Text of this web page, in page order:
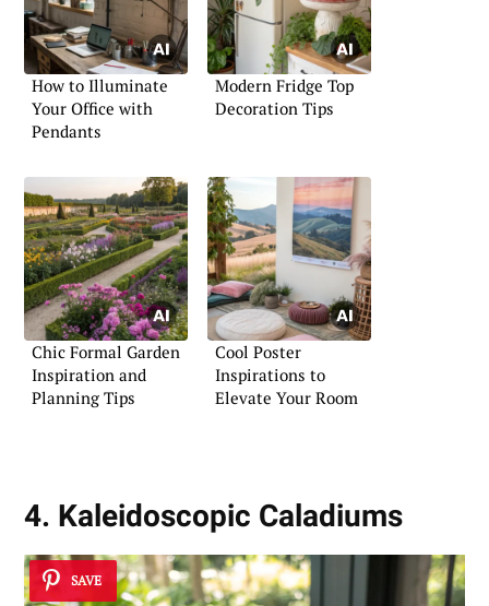
How to Illuminate
Your Office with
Pendants
Modern Fridge Top
Decoration Tips
Chic Formal Garden
Inspiration and
Planning Tips
Cool Poster
Inspirations to
Elevate Your Room
4. Kaleidoscopic Caladiums
SAVE